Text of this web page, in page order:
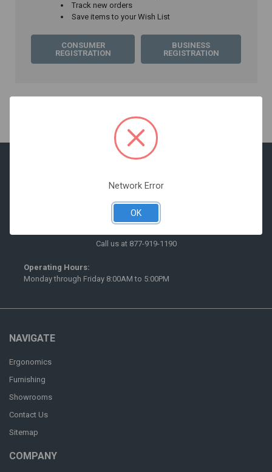
Track new orders
Save items to your Wish List
CONSUMER
REGISTRATION
BUSINESS
REGISTRATION
516 McCormick Street
San Leandro, CA 94577
Call us at 877-919-1190
Operating Hours:
Monday through Friday 8:00AM to 5:00PM
NAVIGATE
Ergonomics
Furnishing
Showrooms
Contact Us
Sitemap
COMPANY
Network Error
OK